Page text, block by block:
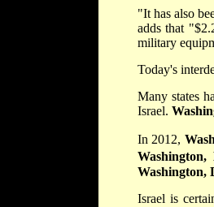
"It has also
adds that
military
Today's
Many states
Israel.
In 2012,
Washington,
Israel is